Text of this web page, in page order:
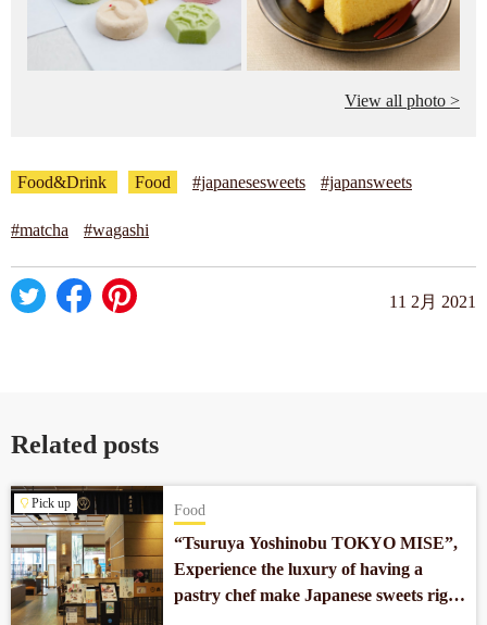
View all photo >
Food&Drink Food #japanesesweets #japansweets
#matcha #wagashi
11 2月 2021
Related posts
Pick up Food
“Tsuruya Yoshinobu TOKYO MISE”,
Experience the luxury of having a
pastry chef make Japanese sweets right